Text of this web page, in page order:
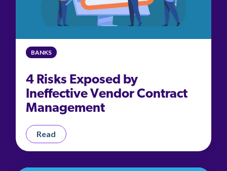
BANKS
4 Risks Exposed by
Ineffective Vendor Contract
Management
Read